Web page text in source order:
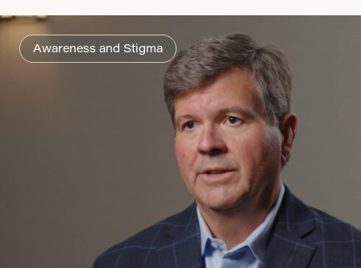
Awareness and Stigma